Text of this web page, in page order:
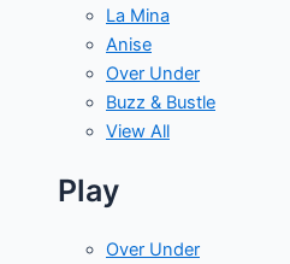
La Mina
Anise
Over Under
Buzz & Bustle
View All
Play
Over Under